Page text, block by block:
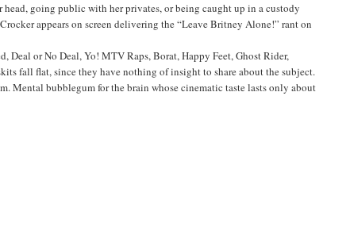
going public with her privates, or being caught up in a custody
appears on screen delivering the “Leave Britney Alone!” rant on
Deal or No Deal, Yo! MTV Raps, Borat, Happy Feet, Ghost Rider,
fall flat, since they have nothing of insight to share about the subject.
Mental bubblegum for the brain whose cinematic taste lasts only about